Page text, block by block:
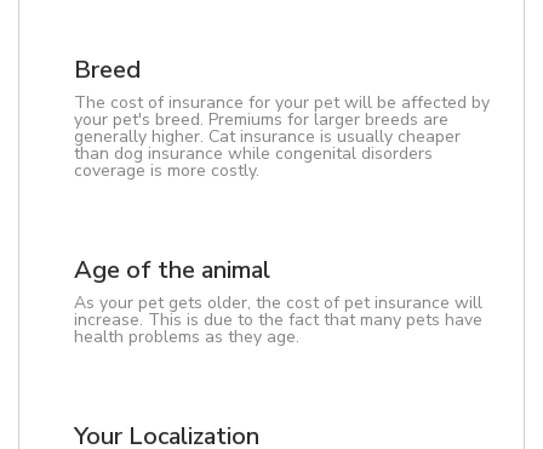
Breed
The cost of insurance for your pet will be affected by
your pet's breed. Premiums for larger breeds are
generally higher. Cat insurance is usually cheaper
than dog insurance while congenital disorders
coverage is more costly.
Age of the animal
As your pet gets older, the cost of pet insurance will
increase. This is due to the fact that many pets have
health problems as they age.
Your Localization